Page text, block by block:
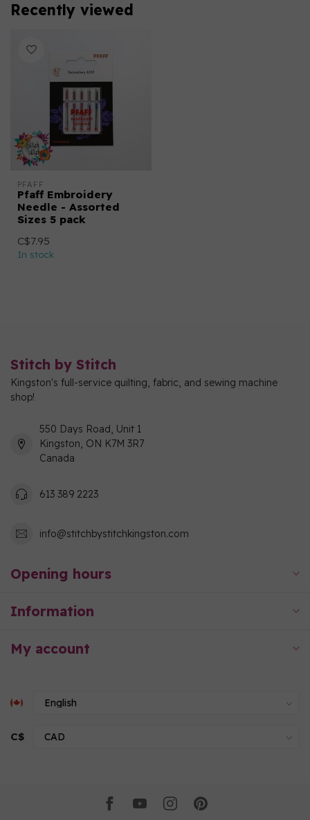
Recently viewed
PFAFF
Pfaff Embroidery
Needle - Assorted
Sizes 5 pack
C$7.95
In stock
Stitch by Stitch
Kingston's full-service quilting, fabric, and sewing machine
shop!
550 Days Road, Unit 1
Kingston, ON K7M 3R7
Canada
613 389 2223
info@stitchbystitchkingston.com
Opening hours
Information
My account
C$